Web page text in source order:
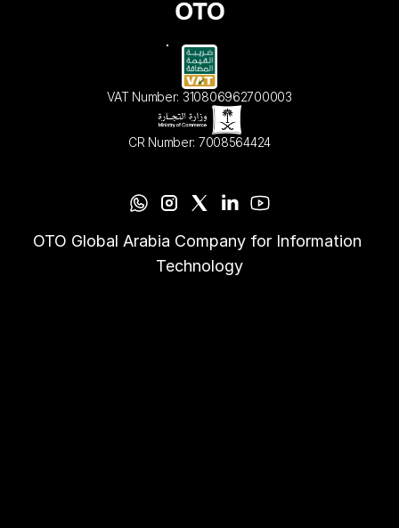
VAT Number: 310806962700003
CR Number: 7008564424
OTO Global Arabia Company for Information
Technology